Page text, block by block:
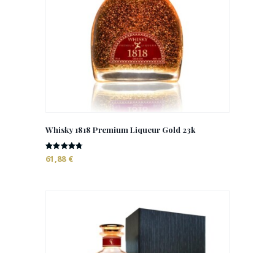
Whisky 1818 Premium Liqueur Gold 23k
Rated
61,88 €